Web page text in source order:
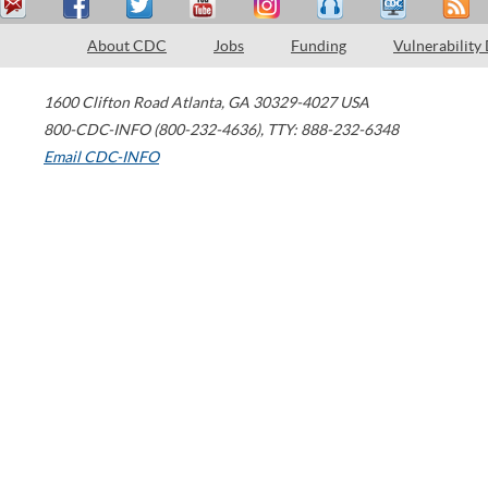
About CDC Jobs Funding Vulnerability
1600 Clifton Road Atlanta, GA 30329-4027 USA
800-CDC-INFO (800-232-4636), TTY: 888-232-6348
Email CDC-INFO